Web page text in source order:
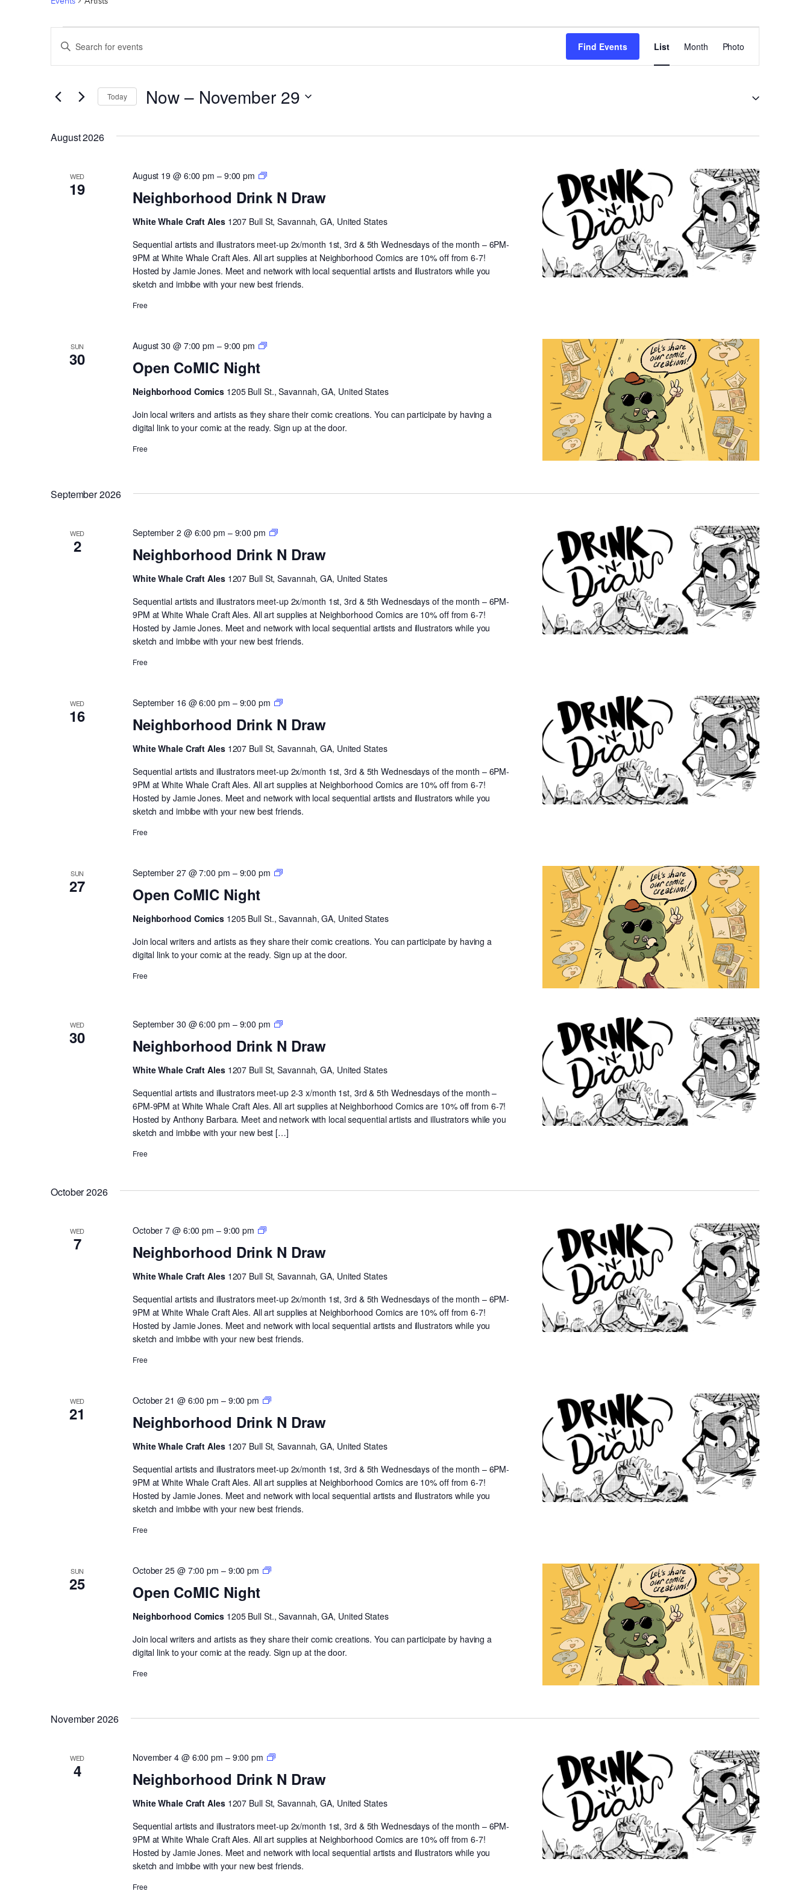
EVENTS
EVENTS
SEARCH
VIEWS
Enter
Keyword.
for
by
Find Events
EVENT
VIEWS
NAVIGATION
List Month Photo
Today Now – November 29
date.
August 2026
WED
19 Neighborhood Drink N Draw
August 19 @ 6:00 pm – 9:00 pm
Neighborhood
N
White Whale Craft Ales 1207 Bull St, Savannah, GA, United States
Sequential artists and illustrators meet-up 2x/month 1st, 3rd & 5th Wednesdays of the month – 6PM-
9PM at White Whale Craft Ales. All art supplies at Neighborhood Comics are 10% off from 6-7!
Hosted by Jamie Jones. Meet and network with local sequential artists and illustrators while you
sketch and imbibe with your new best friends.
Free
SUN
30 Open CoMIC Night
August 30 @ 7:00 pm – 9:00 pm
Open
Neighborhood Comics 1205 Bull St., Savannah, GA, United States
Join local writers and artists as they share their comic creations. You can participate by having a
digital link to your comic at the ready. Sign up at the door.
Free
September 2026
WED
2 Neighborhood Drink N Draw
September 2 @ 6:00 pm – 9:00 pm
Neighborhood
N
White Whale Craft Ales 1207 Bull St, Savannah, GA, United States
Sequential artists and illustrators meet-up 2x/month 1st, 3rd & 5th Wednesdays of the month – 6PM-
9PM at White Whale Craft Ales. All art supplies at Neighborhood Comics are 10% off from 6-7!
Hosted by Jamie Jones. Meet and network with local sequential artists and illustrators while you
sketch and imbibe with your new best friends.
Free
WED
16 Neighborhood Drink N Draw
September 16 @ 6:00 pm – 9:00 pm
Neighborhood
N
White Whale Craft Ales 1207 Bull St, Savannah, GA, United States
Sequential artists and illustrators meet-up 2x/month 1st, 3rd & 5th Wednesdays of the month – 6PM-
9PM at White Whale Craft Ales. All art supplies at Neighborhood Comics are 10% off from 6-7!
Hosted by Jamie Jones. Meet and network with local sequential artists and illustrators while you
sketch and imbibe with your new best friends.
Free
SUN
27 Open CoMIC Night
September 27 @ 7:00 pm – 9:00 pm
Open
Neighborhood Comics 1205 Bull St., Savannah, GA, United States
Join local writers and artists as they share their comic creations. You can participate by having a
digital link to your comic at the ready. Sign up at the door.
Free
WED
30 Neighborhood Drink N Draw
September 30 @ 6:00 pm – 9:00 pm
Neighborhood
N
White Whale Craft Ales 1207 Bull St, Savannah, GA, United States
Sequential artists and illustrators meet-up 2-3 x/month 1st, 3rd & 5th Wednesdays of the month –
6PM-9PM at White Whale Craft Ales. All art supplies at Neighborhood Comics are 10% off from 6-7!
Hosted by Anthony Barbara. Meet and network with local sequential artists and illustrators while you
sketch and imbibe with your new best […]
Free
October 2026
WED
7 Neighborhood Drink N Draw
October 7 @ 6:00 pm – 9:00 pm
Neighborhood
N
White Whale Craft Ales 1207 Bull St, Savannah, GA, United States
Sequential artists and illustrators meet-up 2x/month 1st, 3rd & 5th Wednesdays of the month – 6PM-
9PM at White Whale Craft Ales. All art supplies at Neighborhood Comics are 10% off from 6-7!
Hosted by Jamie Jones. Meet and network with local sequential artists and illustrators while you
sketch and imbibe with your new best friends.
Free
WED
21 Neighborhood Drink N Draw
October 21 @ 6:00 pm – 9:00 pm
Neighborhood
N
White Whale Craft Ales 1207 Bull St, Savannah, GA, United States
Sequential artists and illustrators meet-up 2x/month 1st, 3rd & 5th Wednesdays of the month – 6PM-
9PM at White Whale Craft Ales. All art supplies at Neighborhood Comics are 10% off from 6-7!
Hosted by Jamie Jones. Meet and network with local sequential artists and illustrators while you
sketch and imbibe with your new best friends.
Free
SUN
25 Open CoMIC Night
October 25 @ 7:00 pm – 9:00 pm
Open
Neighborhood Comics 1205 Bull St., Savannah, GA, United States
Join local writers and artists as they share their comic creations. You can participate by having a
digital link to your comic at the ready. Sign up at the door.
Free
November 2026
WED
4 Neighborhood Drink N Draw
November 4 @ 6:00 pm – 9:00 pm
Neighborhood
N
White Whale Craft Ales 1207 Bull St, Savannah, GA, United States
Sequential artists and illustrators meet-up 2x/month 1st, 3rd & 5th Wednesdays of the month – 6PM-
9PM at White Whale Craft Ales. All art supplies at Neighborhood Comics are 10% off from 6-7!
Hosted by Jamie Jones. Meet and network with local sequential artists and illustrators while you
sketch and imbibe with your new best friends.
Free